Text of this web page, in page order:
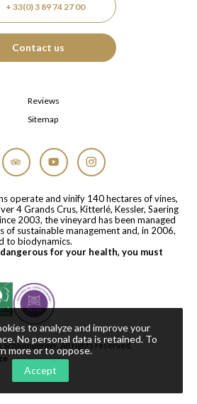
+ 33(0) 3 89 74 27 00
Contact us
Reviews
Sitemap
operate and vinify 140 hectares of vines,
4 Grands Crus, Kitterlé, Kessler, Saering
2003, the vineyard has been managed
of sustainable management and, in 2006,
to biodynamics.
for your health, you must
Schlumberger. All rights reserved.
to analyze and improve your
No personal data is retained. To
more or to oppose.
Accept